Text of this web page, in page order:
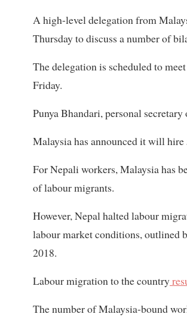
A high-level delegation from
Thursday to discuss a number of
The delegation is scheduled to
Friday.
Punya Bhandari, personal
Malaysia has announced it will
For Nepali workers, Malaysia has
of labour migrants.
However, Nepal halted labour
labour market conditions, outlined
2018.
Labour migration to the country
The number of Malaysia-bound